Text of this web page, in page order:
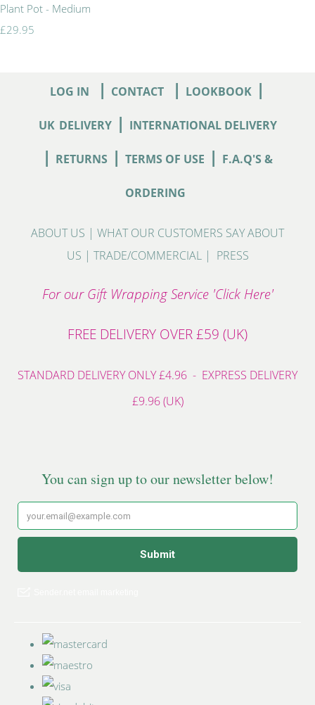
Plant Pot - Medium
£29.95
LOG IN | CONTACT | LOOKBOOK |
UK DELIVERY| INTERNATIONAL DELIVERY
| RETURNS | TERMS OF USE | F.A.Q'S &
ORDERING
ABOUT US | WHAT OUR CUSTOMERS SAY ABOUT
US | TRADE/COMMERCIAL| PRESS
For our Gift Wrapping Service 'Click Here'
FREE DELIVERY OVER £59 (UK)
STANDARD DELIVERY ONLY £4.96 - EXPRESS DELIVERY
£9.96 (UK)